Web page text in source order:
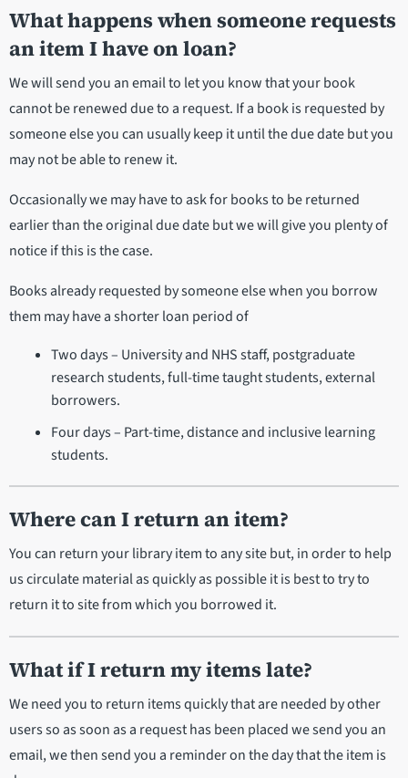
What happens when someone requests
an item I have on loan?
We will send you an email to let you know that your book
cannot be renewed due to a request. If a book is requested by
someone else you can usually keep it until the due date but you
may not be able to renew it.
Occasionally we may have to ask for books to be returned
earlier than the original due date but we will give you plenty of
notice if this is the case.
Books already requested by someone else when you borrow
them may have a shorter loan period of
Two days – University and NHS staff, postgraduate
research students, full-time taught students, external
borrowers.
Four days – Part-time, distance and inclusive learning
students.
Where can I return an item?
You can return your library item to any site but, in order to help
us circulate material as quickly as possible it is best to try to
return it to site from which you borrowed it.
What if I return my items late?
We need you to return items quickly that are needed by other
users so as soon as a request has been placed we send you an
email, we then send you a reminder on the day that the item is